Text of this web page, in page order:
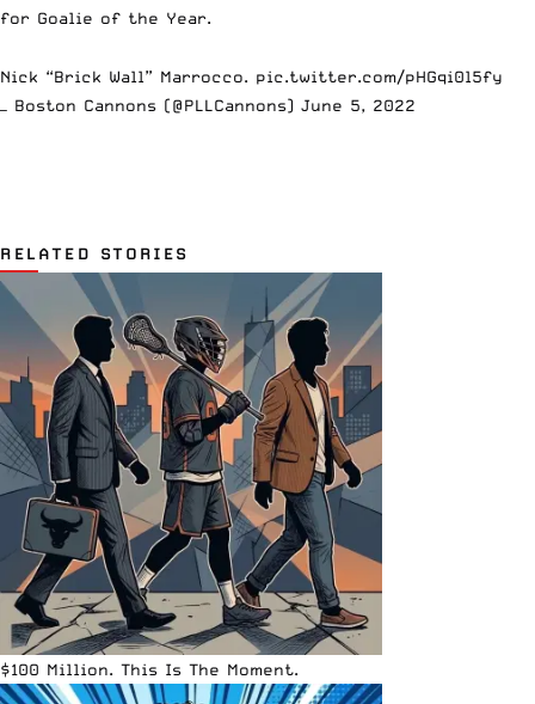
for Goalie of the Year.
Nick “Brick Wall” Marrocco. pic.twitter.com/pHGqi0l5fy
— Boston Cannons (@PLLCannons) June 5, 2022
RELATED STORIES
$100 Million. This Is The Moment.